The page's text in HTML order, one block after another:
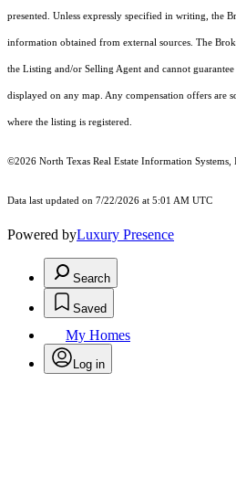
presented. Unless expressly specified in writing, the
information obtained from external sources. The
the Listing and/or Selling Agent and cannot
displayed on any map. Any compensation offers are
where the listing is registered.
©2026 North Texas Real Estate Information Systems,
Data last updated on 7/22/2026 at 5:01 AM UTC
Powered byLuxury Presence
Search
Saved
My Homes
Log in